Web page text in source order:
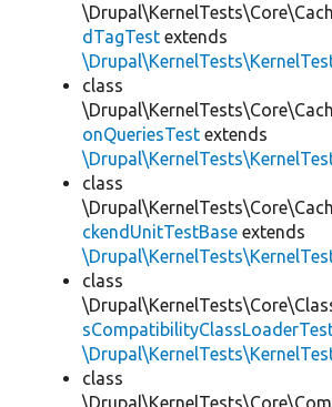
dTagTest extends
class
onQueriesTest extends
class
ckendUnitTestBase extends
class
class